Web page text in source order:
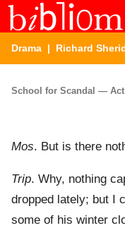
Drama | Richard
School for Scandal — Act
Mos. But is there
Trip. Why, nothing
dropped lately; but I
some of his winter